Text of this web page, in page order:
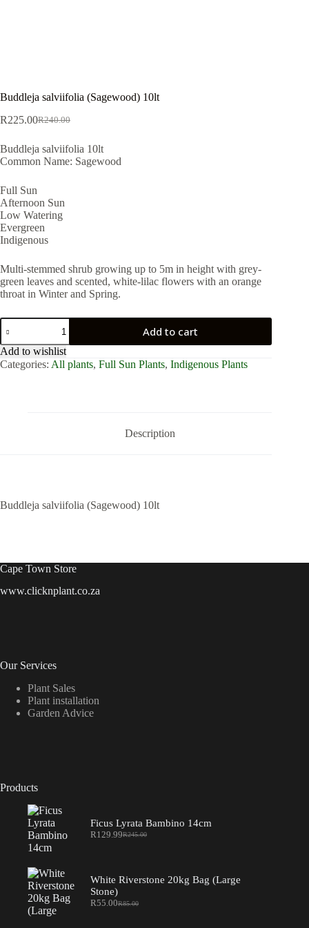
Buddleja salviifolia (Sagewood) 10lt
R240.00
Original
was:
R240.00.
R225.00Current
is:
R225.00.
Buddleja salviifolia 10lt
Common Name: Sagewood
Full Sun
Afternoon Sun
Low Watering
Evergreen
Indigenous
Multi-stemmed shrub growing up to 5m in height with grey-
green leaves and scented, white-lilac flowers with an orange
throat in Winter and Spring.
Buddleja
salviifolia
(Sagewood)
10lt
quantity
Add to cart
Add to wishlist
Categories: All plants, Full Sun Plants, Indigenous Plants
Description
Buddleja salviifolia (Sagewood) 10lt
Cape Town Store
www.clicknplant.co.za
Our Services
Plant Sales
Plant installation
Garden Advice
Products
Ficus Lyrata Bambino 14cm
R245.00
Original
R129.99Current
White Riverstone 20kg Bag (Large
Stone)
R85.00
Original
R55.00Current